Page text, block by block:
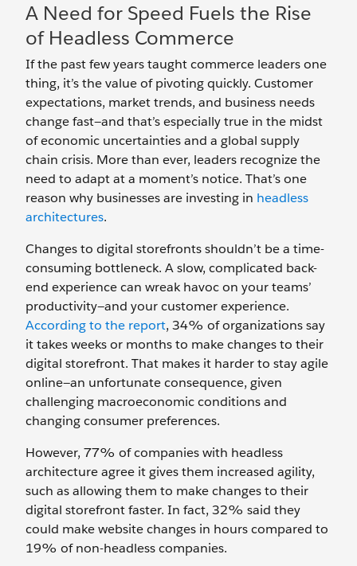
A Need for Speed Fuels the Rise
of Headless Commerce
If the past few years taught commerce leaders one
thing, it’s the value of pivoting quickly. Customer
expectations, market trends, and business needs
change fast—and that’s especially true in the midst
of economic uncertainties and a global supply
chain crisis. More than ever, leaders recognize the
need to adapt at a moment’s notice. That’s one
reason why businesses are investing in headless
architectures.
Changes to digital storefronts shouldn’t be a time-
consuming bottleneck. A slow, complicated back-
end experience can wreak havoc on your teams’
productivity—and your customer experience.
According to the report, 34% of organizations say
it takes weeks or months to make changes to their
digital storefront. That makes it harder to stay agile
online—an unfortunate consequence, given
challenging macroeconomic conditions and
changing consumer preferences.
However, 77% of companies with headless
architecture agree it gives them increased agility,
such as allowing them to make changes to their
digital storefront faster. In fact, 32% said they
could make website changes in hours compared to
19% of non-headless companies.